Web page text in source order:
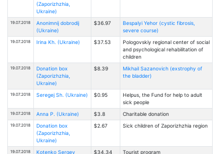
(Zaporizhzhia,
Ukraine)
19.07.2018
Anonimnij dobrodij
(Ukraine)
$36.97
Bespalyi Yehor (cystic fibrosis,
severe course)
19.07.2018 Irina Kh. (Ukraine) $37.53
Pologovskiy regional center of social
and psychological rehabilitation of
children
19.07.2018
Donation box
(Zaporizhzhia,
Ukraine)
$8.39
Mikhail Sazanovich (exstrophy of
the bladder)
19.07.2018 Seregej Sh. (Ukraine) $0.95
Helpus, the Fund for help to adult
sick people
19.07.2018 Anna P. (Ukraine) $3.8 Charitable donation
19.07.2018
Donation box
(Zaporizhzhia,
Ukraine)
$2.67 Sick children of Zaporizhzhia region
19.07.2018
Kotenko Sergey
$34.34 Tourist program